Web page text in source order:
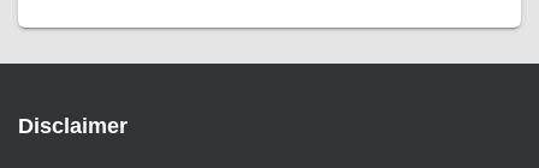
Disclaimer